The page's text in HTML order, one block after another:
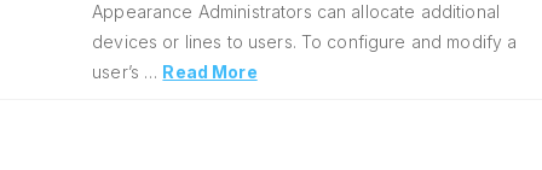
Appearance Administrators can allocate additional
devices or lines to users. To configure and modify a
user’s … Read More